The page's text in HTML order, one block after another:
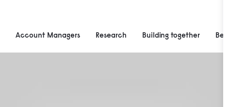
Account Managers Research Building together Be